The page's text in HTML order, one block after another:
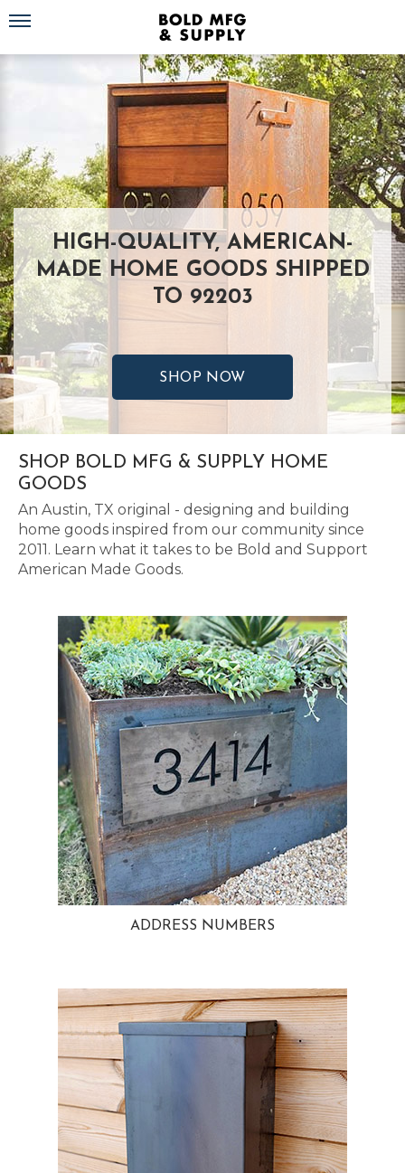
Toggle navigation
HIGH-QUALITY, AMERICAN-
MADE HOME GOODS SHIPPED
TO 92203
SHOP NOW
SHOP BOLD MFG & SUPPLY HOME
GOODS
An Austin, TX original - designing and building
home goods inspired from our community since
2011. Learn what it takes to be Bold and Support
American Made Goods.
ADDRESS NUMBERS